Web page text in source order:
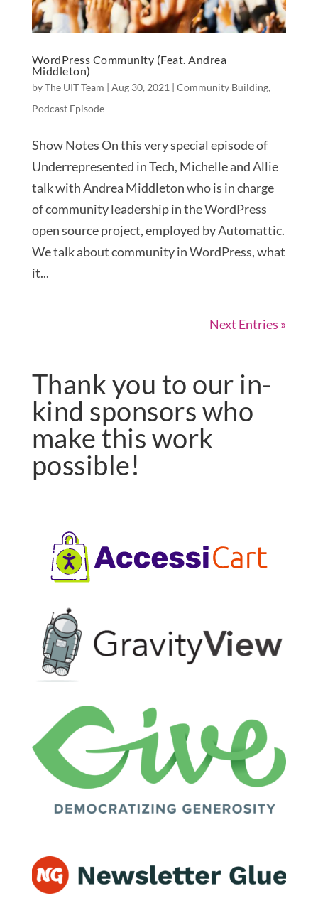
WordPress Community (Feat. Andrea
Middleton)
byThe UIT Team | Aug 30, 2021 | Community Building,
Podcast Episode
Show Notes On this very special episode of
Underrepresented in Tech, Michelle and Allie
talk with Andrea Middleton who is in charge
of community leadership in the WordPress
open source project, employed by Automattic.
We talk about community in WordPress, what
it...
Next Entries »
Thank you to our in-
kind sponsors who
make this work
possible!